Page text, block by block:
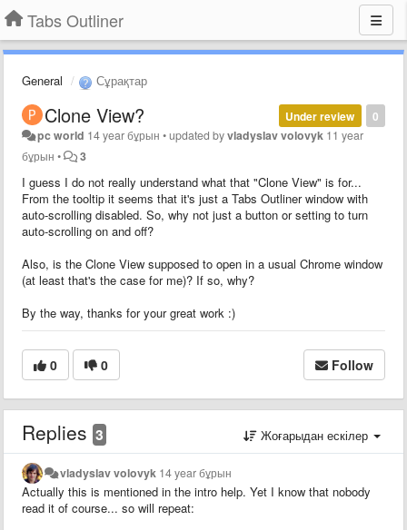
Tabs Outliner
General Сұрақтар
0
Under review
Clone View?
pc world 14 year бұрын •updated byvladyslav volovyk 11 year
бұрын • 3
I guess I do not really understand what that "Clone View" is for...
From the tooltip it seems that it's just a Tabs Outliner window with
auto-scrolling disabled. So, why not just a button or setting to turn
auto-scrolling on and off?
Also, is the Clone View supposed to open in a usual Chrome window
(at least that's the case for me)? If so, why?
By the way, thanks for your great work :)
0 0 Follow
Replies 3 Жоғарыдан ескілер
vladyslav volovyk 14 year бұрын
Actually this is mentioned in the intro help. Yet I know that nobody
read it of course... so will repeat: